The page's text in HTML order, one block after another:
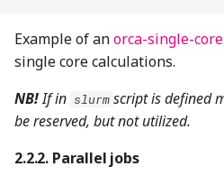
Example of anorca-single-
single core calculations.
NB!If in slurm script is defined
be reserved, but not utilized.
Parallel jobs